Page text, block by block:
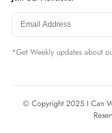
*Get Weekly updates about
© Copyright 2025 I Can